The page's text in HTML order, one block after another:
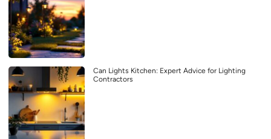
Can Lights Kitchen: Expert Advice for Lighting
Contractors